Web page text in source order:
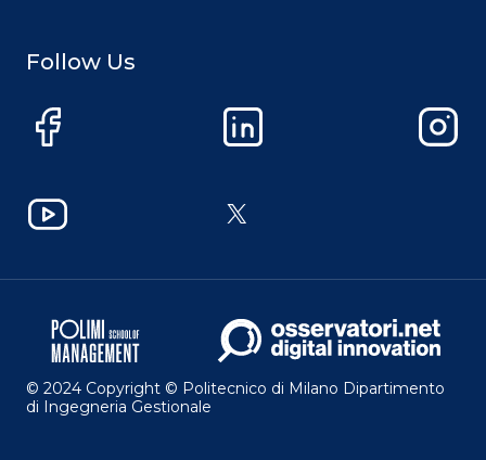
Follow Us
Facebook LinkedIn
YouTube X
© 2024 Copyright © Politecnico di Milano Dipartimento
di Ingegneria Gestionale